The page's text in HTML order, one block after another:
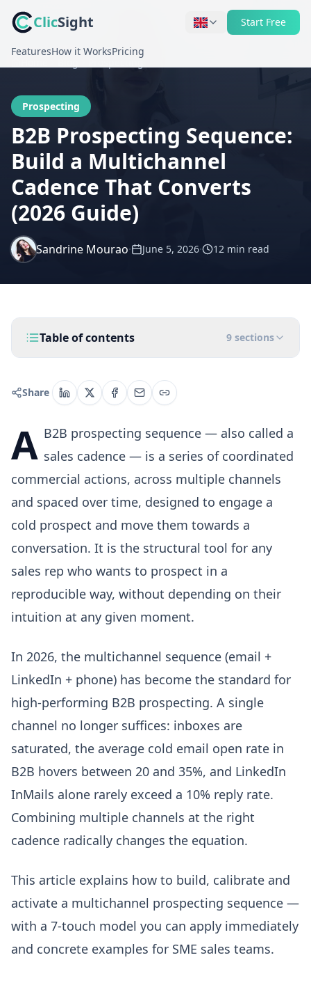
ClicSight Start Free
FeaturesHow it WorksPricing
Prospecting
Prospecting
B2B Prospecting Sequence:
Build a Multichannel
Cadence That Converts
(2026 Guide)
Sandrine Mourao· June 5, 2026· 12 min read
Table of contents 9 sections
Share
A B2B prospecting sequence — also called a
sales cadence — is a series of coordinated
commercial actions, across multiple channels
and spaced over time, designed to engage a
cold prospect and move them towards a
conversation. It is the structural tool for any
sales rep who wants to prospect in a
reproducible way, without depending on their
intuition at any given moment.
In 2026, the multichannel sequence (email +
LinkedIn + phone) has become the standard for
high-performing B2B prospecting. A single
channel no longer suffices: inboxes are
saturated, the average cold email open rate in
B2B hovers between 20 and 35%, and LinkedIn
InMails alone rarely exceed a 10% reply rate.
Combining multiple channels at the right
cadence radically changes the equation.
This article explains how to build, calibrate and
activate a multichannel prospecting sequence —
with a 7-touch model you can apply immediately
and concrete examples for SME sales teams.